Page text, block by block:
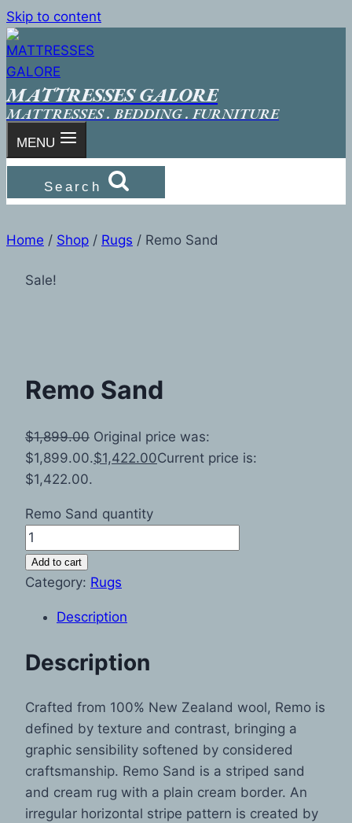
Skip to content
MATTRESSES GALORE
MATTRESSES . BEDDING . FURNITURE
MENU
Search
Home / Shop / Rugs / Remo Sand
Sale!
Remo Sand
$1,899.00 Original price was:
$1,899.00.$1,422.00Current price is:
$1,422.00.
Remo Sand quantity
Add to cart
Category: Rugs
Description
Description
Crafted from 100% New Zealand wool, Remo is
defined by texture and contrast, bringing a
graphic sensibility softened by considered
craftsmanship. Remo Sand is a striped sand
and cream rug with a plain cream border. An
irregular horizontal stripe pattern is created by